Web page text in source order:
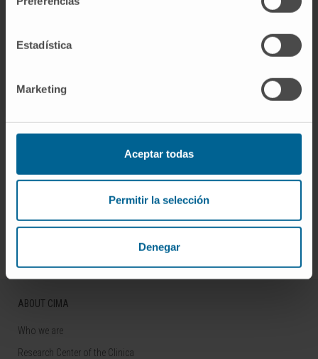
Estadística
Marketing
Aceptar todas
Permitir la selección
Denegar
Follow us
ABOUT CIMA
Who we are
Research Center of the Clinica